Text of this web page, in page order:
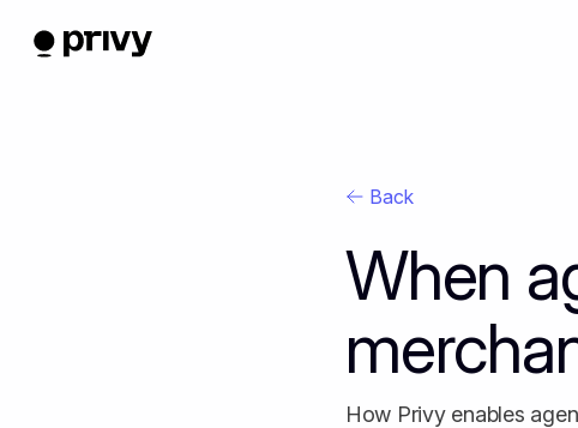
Back
When
How Privy enables